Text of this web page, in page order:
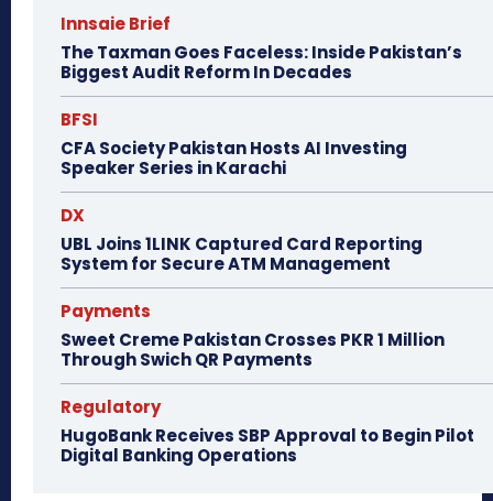
Innsaie Brief
The Taxman Goes Faceless: Inside Pakistan’s
Biggest Audit Reform In Decades
BFSI
CFA Society Pakistan Hosts AI Investing
Speaker Series in Karachi
DX
UBL Joins 1LINK Captured Card Reporting
System for Secure ATM Management
Payments
Sweet Creme Pakistan Crosses PKR 1 Million
Through Swich QR Payments
Regulatory
HugoBank Receives SBP Approval to Begin Pilot
Digital Banking Operations